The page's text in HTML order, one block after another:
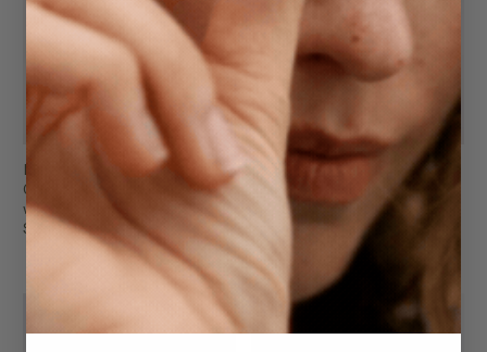
Mini Clementine Bag
Charcoal Pebbled Leather
with Gold
$249.95
$249.95